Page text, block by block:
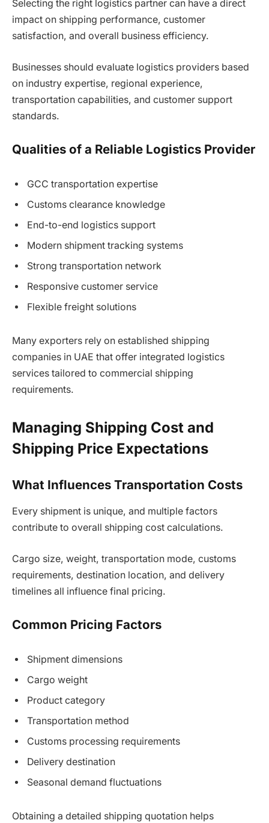
Selecting the right logistics partner can have a direct
impact on shipping performance, customer
satisfaction, and overall business efficiency.
Businesses should evaluate logistics providers based
on industry expertise, regional experience,
transportation capabilities, and customer support
standards.
Qualities of a Reliable Logistics Provider
GCC transportation expertise
Customs clearance knowledge
End-to-end logistics support
Modern shipment tracking systems
Strong transportation network
Responsive customer service
Flexible freight solutions
Many exporters rely on established shipping
companies in UAE that offer integrated logistics
services tailored to commercial shipping
requirements.
Managing Shipping Cost and
Shipping Price Expectations
What Influences Transportation Costs
Every shipment is unique, and multiple factors
contribute to overall shipping cost calculations.
Cargo size, weight, transportation mode, customs
requirements, destination location, and delivery
timelines all influence final pricing.
Common Pricing Factors
Shipment dimensions
Cargo weight
Product category
Transportation method
Customs processing requirements
Delivery destination
Seasonal demand fluctuations
Obtaining a detailed shipping quotation helps